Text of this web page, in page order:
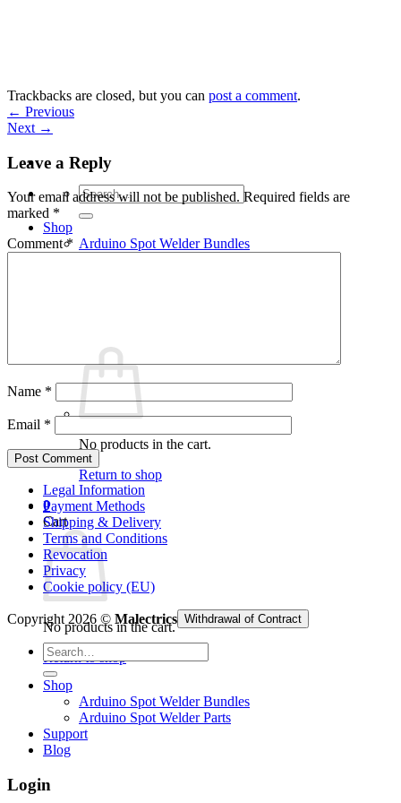
Search
for:
Shop
Arduino Spot Welder Bundles
No products in the cart.
Return to shop
0
Cart
No products in the cart.
Return to shop
Trackbacks are closed, but you can post a comment.
← Previous
Next →
Leave a Reply
Your email address will not be published. Required fields are
marked *
Comment*
Name *
Email *
Legal Information
Payment Methods
Shipping & Delivery
Terms and Conditions
Revocation
Privacy
Cookie policy (EU)
Copyright 2026 © Malectrics Withdrawal of Contract
Search
for:
Shop
Arduino Spot Welder Bundles
Arduino Spot Welder Parts
Support
Blog
Login